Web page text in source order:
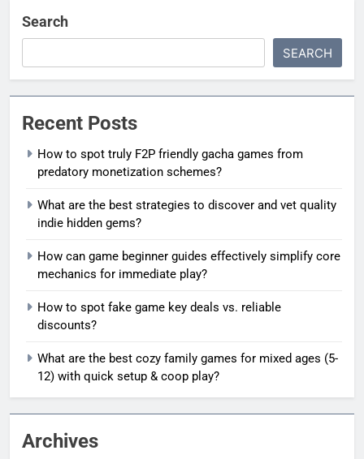
Search
SEARCH
Recent Posts
How to spot truly F2P friendly gacha games from
predatory monetization schemes?
What are the best strategies to discover and vet quality
indie hidden gems?
How can game beginner guides effectively simplify core
mechanics for immediate play?
How to spot fake game key deals vs. reliable
discounts?
What are the best cozy family games for mixed ages (5-
12) with quick setup & coop play?
Archives